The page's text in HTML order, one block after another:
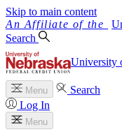
Skip to main content
Search
University
Menu
Search
Log In
Menu